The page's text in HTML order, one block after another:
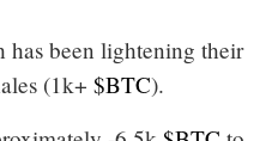
been lightening their
(1k+ $BTC).